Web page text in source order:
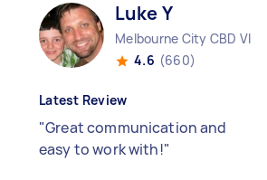
Luke Y
Melbourne City CBD VIC
4.6 (660)
Latest Review
"Great communication and
easy to work with!"